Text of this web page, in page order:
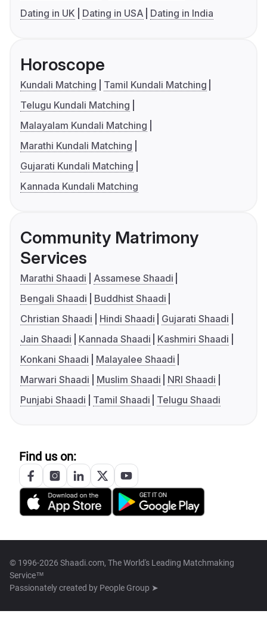
Dating in UK
Dating in USA Dating in India
Horoscope
Kundali Matching
Tamil Kundali Matching
Telugu Kundali Matching
Malayalam Kundali Matching
Marathi Kundali Matching
Gujarati Kundali Matching
Kannada Kundali Matching
Community Matrimony
Services
Marathi Shaadi
Assamese Shaadi
Bengali Shaadi
Buddhist Shaadi
Christian Shaadi
Hindi Shaadi
Gujarati Shaadi
Jain Shaadi
Kannada Shaadi
Kashmiri Shaadi
Konkani Shaadi
Malayalee Shaadi
Marwari Shaadi
Muslim Shaadi
NRI Shaadi
Punjabi Shaadi
Tamil Shaadi Telugu Shaadi
Find us on:
© 1996-2026 Shaadi.com, The World's Leading Matchmaking
Service™
Passionately created by People Group ➤